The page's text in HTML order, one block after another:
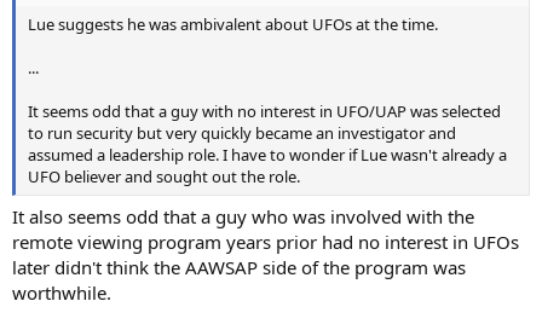
Lue suggests he was ambivalent about UFOs at the time.
...
It seems odd that a guy with no interest in UFO/UAP was selected
to run security but very quickly became an investigator and
assumed a leadership role. I have to wonder if Lue wasn't already a
UFO believer and sought out the role.
It also seems odd that a guy who was involved with the
remote viewing program years prior had no interest in UFOs
later didn't think the AAWSAP side of the program was
worthwhile.